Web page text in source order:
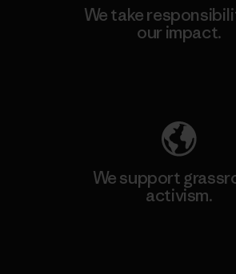
We take
our impact.
We support
activism.